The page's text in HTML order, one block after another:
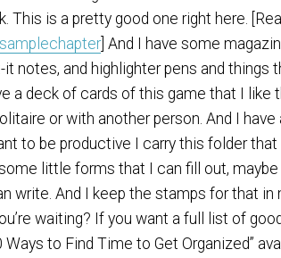
This is a pretty good one right here.
] And I have some
notes, and highlighter pens and things
a deck of cards of this game that I like
or with another person. And I
to be productive I carry this folder that
little forms that I can fill out,
write. And I keep the stamps for that in
waiting? If you want a full list of
to Find Time to Get Organized”